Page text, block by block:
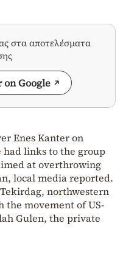
στα αποτελέσματα
Google
Enes Kanter on
had links to the group
at overthrowing
local media reported.
northwestern
the movement of US-
Gulen, the private